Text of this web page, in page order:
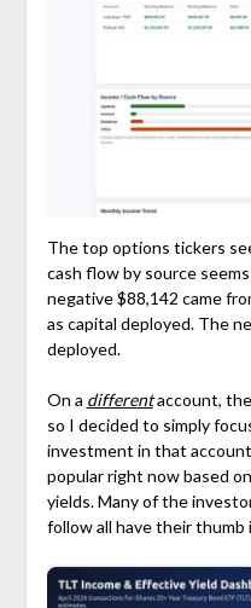
The top options tickers
cash flow by source
negative $88,142 came
as capital deployed. The
deployed.
On a differentaccount,
so I decided to simply
investment in that
popular right now based
yields. Many of the
follow all have their